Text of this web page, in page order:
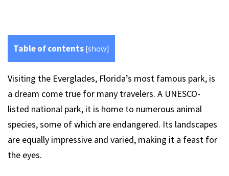
Table of contents [show]
Visiting the Everglades, Florida’s most famous park, is
a dream come true for many travelers. A UNESCO-
listed national park, it is home to numerous animal
species, some of which are endangered. Its landscapes
are equally impressive and varied, making it a feast for
the eyes.